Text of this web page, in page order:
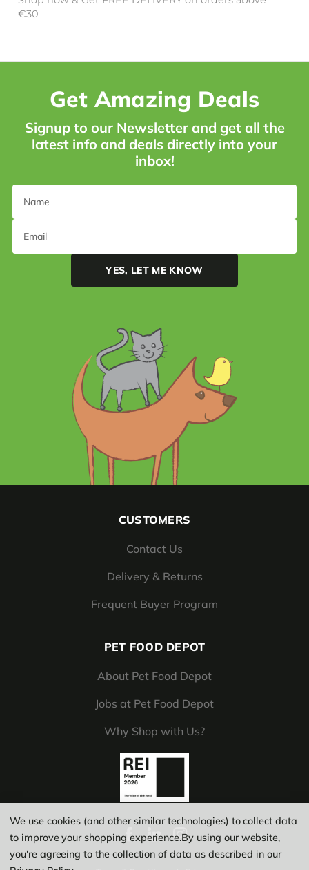
€30
Get Amazing Deals
Signup to our Newsletter and get all the
latest info and deals directly into your
inbox!
CUSTOMERS
Contact Us
Delivery & Returns
Frequent Buyer Program
PET FOOD DEPOT
About Pet Food Depot
Jobs at Pet Food Depot
Why Shop with Us?
We use cookies (and other similar technologies) to collect data
to improve your shopping experience.By using our website,
you're agreeing to the collection of data as described in our